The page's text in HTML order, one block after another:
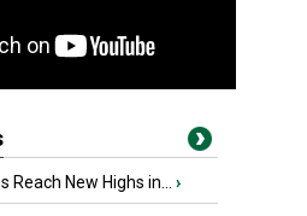
Reach New Highs in... ›